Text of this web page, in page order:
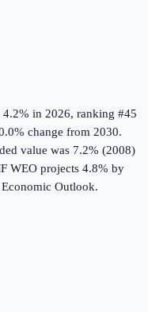
4.2% in 2026, ranking #45
change from 2030.
value was 7.2% (2008)
WEO projects 4.8% by
Outlook.